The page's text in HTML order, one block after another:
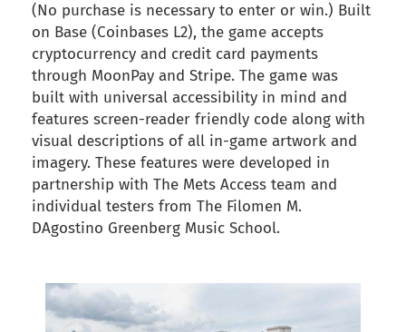
(No purchase is necessary to enter or win.) Built
on Base (Coinbases L2), the game accepts
cryptocurrency and credit card payments
through MoonPay and Stripe. The game was
built with universal accessibility in mind and
features screen-reader friendly code along with
visual descriptions of all in-game artwork and
imagery. These features were developed in
partnership with The Mets Access team and
individual testers from The Filomen M.
DAgostino Greenberg Music School.